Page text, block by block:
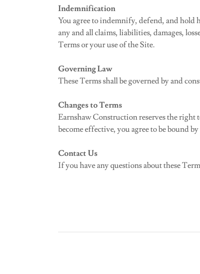
Indemnification
You agree to indemnify, defend, and hold
any and all claims, liabilities, damages,
Terms or your use of the Site.
Governing Law
These Terms shall be governed by and
Changes to Terms
Earnshaw Construction reserves the right
become effective, you agree to be bound
Contact Us
If you have any questions about these